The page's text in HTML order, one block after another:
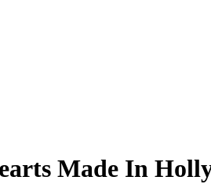
Made In